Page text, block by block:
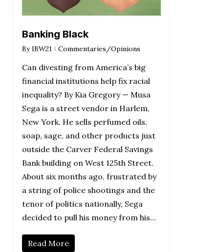
Banking Black
By IBW21 Commentaries/Opinions
Can divesting from America’s big
financial institutions help fix racial
inequality? By Kia Gregory — Musa
Sega is a street vendor in Harlem,
New York. He sells perfumed oils,
soap, sage, and other products just
outside the Carver Federal Savings
Bank building on West 125th Street.
About six months ago, frustrated by
a string of police shootings and the
tenor of politics nationally, Sega
decided to pull his money from his…
Read More